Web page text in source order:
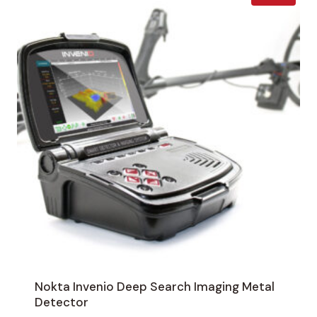
Nokta Invenio Deep Search Imaging Metal
Detector